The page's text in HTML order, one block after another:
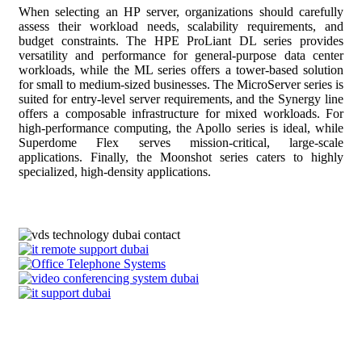
When selecting an HP server, organizations should carefully
assess their workload needs, scalability requirements, and
budget constraints. The HPE ProLiant DL series provides
versatility and performance for general-purpose data center
workloads, while the ML series offers a tower-based solution
for small to medium-sized businesses. The MicroServer series is
suited for entry-level server requirements, and the Synergy line
offers a composable infrastructure for mixed workloads. For
high-performance computing, the Apollo series is ideal, while
Superdome Flex serves mission-critical, large-scale
applications. Finally, the Moonshot series caters to highly
specialized, high-density applications.